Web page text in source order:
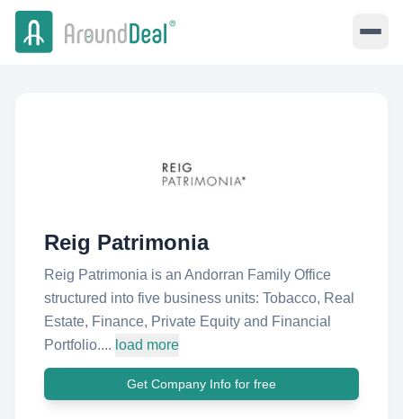
Reig Patrimonia
Reig Patrimonia is an Andorran Family Office
structured into five business units: Tobacco, Real
Estate, Finance, Private Equity and Financial
Portfolio.... load more
Get Company Info for free